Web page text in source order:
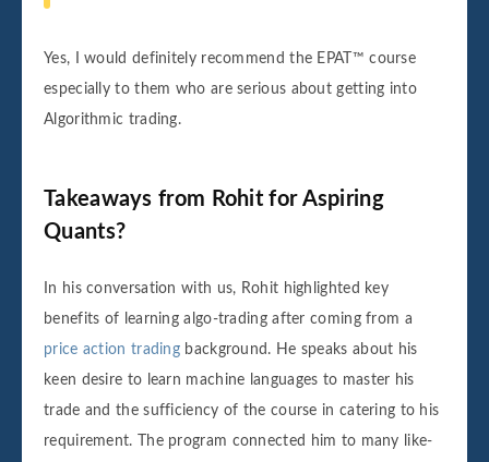
Yes, I would definitely recommend the EPAT™ course
especially to them who are serious about getting into
Algorithmic trading.
Takeaways from Rohit for Aspiring
Quants?
In his conversation with us, Rohit highlighted key
benefits of learning algo-trading after coming from a
price action trading background. He speaks about his
keen desire to learn machine languages to master his
trade and the sufficiency of the course in catering to his
requirement. The program connected him to many like-